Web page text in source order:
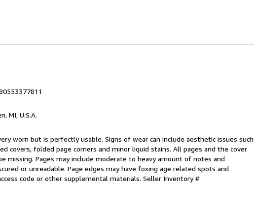
MI, U.S.A.
worn but is perfectly usable. Signs of wear can include aesthetic issues such
covers, folded page corners and minor liquid stains. All pages and the cover
missing. Pages may include moderate to heavy amount of notes and
or unreadable. Page edges may have foxing age related spots and
code or other supplemental materials. Seller Inventory #